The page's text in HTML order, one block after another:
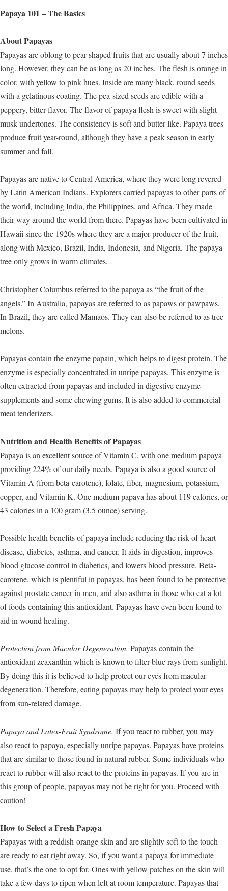
Papaya 101 – The Basics
About Papayas
Papayas are oblong to pear-shaped fruits that are usually about 7 inches
long. However, they can be as long as 20 inches. The flesh is orange in
color, with yellow to pink hues. Inside are many black, round seeds
with a gelatinous coating. The pea-sized seeds are edible with a
peppery, bitter flavor. The flavor of papaya flesh is sweet with slight
musk undertones. The consistency is soft and butter-like. Papaya trees
produce fruit year-round, although they have a peak season in early
summer and fall.
Papayas are native to Central America, where they were long revered
by Latin American Indians. Explorers carried papayas to other parts of
the world, including India, the Philippines, and Africa. They made
their way around the world from there. Papayas have been cultivated in
Hawaii since the 1920s where they are a major producer of the fruit,
along with Mexico, Brazil, India, Indonesia, and Nigeria. The papaya
tree only grows in warm climates.
Christopher Columbus referred to the papaya as “the fruit of the
angels.” In Australia, papayas are referred to as papaws or pawpaws.
In Brazil, they are called Mamaos. They can also be referred to as tree
melons.
Papayas contain the enzyme papain, which helps to digest protein. The
enzyme is especially concentrated in unripe papayas. This enzyme is
often extracted from papayas and included in digestive enzyme
supplements and some chewing gums. It is also added to commercial
meat tenderizers.
Nutrition and Health Benefits of Papayas
Papaya is an excellent source of Vitamin C, with one medium papaya
providing 224% of our daily needs. Papaya is also a good source of
Vitamin A (from beta-carotene), folate, fiber, magnesium, potassium,
copper, and Vitamin K. One medium papaya has about 119 calories, or
43 calories in a 100 gram (3.5 ounce) serving.
Possible health benefits of papaya include reducing the risk of heart
disease, diabetes, asthma, and cancer. It aids in digestion, improves
blood glucose control in diabetics, and lowers blood pressure. Beta-
carotene, which is plentiful in papayas, has been found to be protective
against prostate cancer in men, and also asthma in those who eat a lot
of foods containing this antioxidant. Papayas have even been found to
aid in wound healing.
Protection from Macular Degeneration. Papayas contain the
antioxidant zeaxanthin which is known to filter blue rays from sunlight.
By doing this it is believed to help protect our eyes from macular
degeneration. Therefore, eating papayas may help to protect your eyes
from sun-related damage.
Papaya and Latex-Fruit Syndrome. If you react to rubber, you may
also react to papaya, especially unripe papayas. Papayas have proteins
that are similar to those found in natural rubber. Some individuals who
react to rubber will also react to the proteins in papayas. If you are in
this group of people, papayas may not be right for you. Proceed with
caution!
How to Select a Fresh Papaya
Papayas with a reddish-orange skin and are slightly soft to the touch
are ready to eat right away. So, if you want a papaya for immediate
use, that’s the one to opt for. Ones with yellow patches on the skin will
take a few days to ripen when left at room temperature. Papayas that